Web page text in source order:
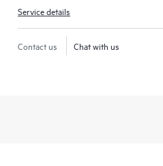
Service details
Contact us Chat with us